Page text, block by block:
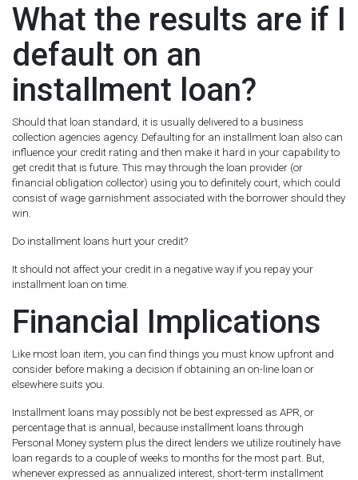
What the results are if I
default on an
installment loan?
Should that loan standard, it is usually delivered to a business
collection agencies agency. Defaulting for an installment loan also can
influence your credit rating and then make it hard in your capability to
get credit that is future. This may through the loan provider (or
financial obligation collector) using you to definitely court, which could
consist of wage garnishment associated with the borrower should they
win.
Do installment loans hurt your credit?
It should not affect your credit in a negative way if you repay your
installment loan on time.
Financial Implications
Like most loan item, you can find things you must know upfront and
consider before making a decision if obtaining an on-line loan or
elsewhere suits you.
Installment loans may possibly not be best expressed as APR, or
percentage that is annual, because installment loans through
Personal Money system plus the direct lenders we utilize routinely have
loan regards to a couple of weeks to months for the most part. But,
whenever expressed as annualized interest, short-term installment